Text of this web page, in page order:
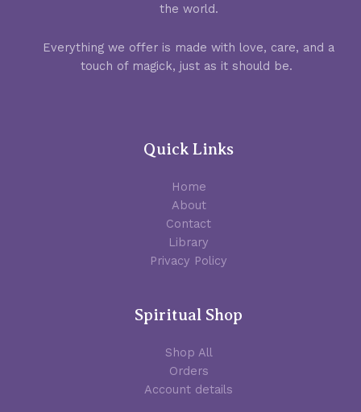
the world.
Everything we offer is made with love, care, and a
touch of magick, just as it should be.
Quick Links
Home
About
Contact
Library
Privacy Policy
Spiritual Shop
Shop All
Orders
Account details